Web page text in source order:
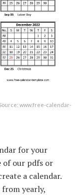
www.free-calendar-
for your
of our pdfs or
a calendar.
yearly,